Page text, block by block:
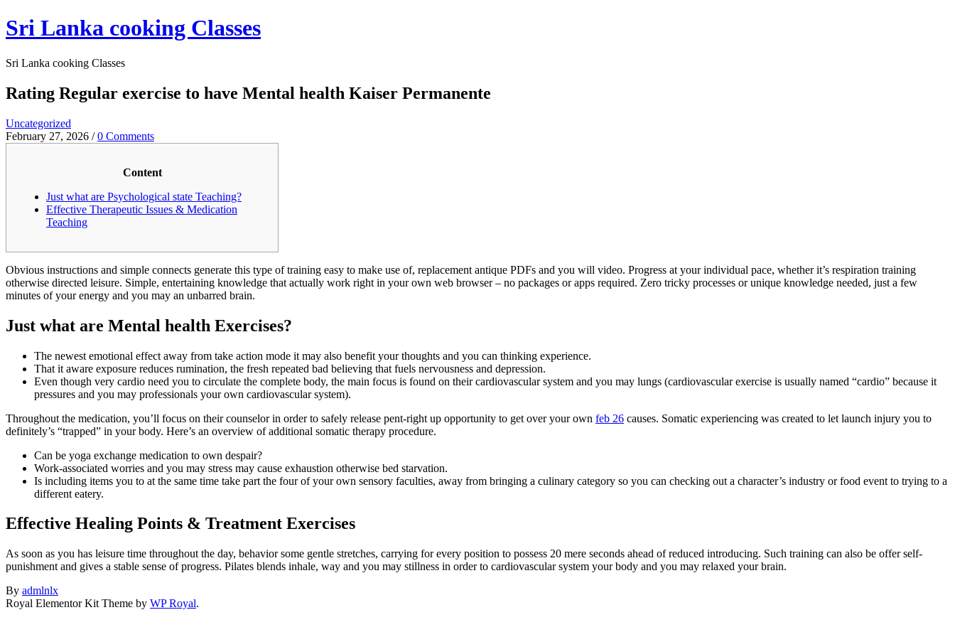
Skip
to
Sri Lanka cooking Classes
Sri Lanka cooking Classes
Rating Regular exercise to have Mental health Kaiser Permanente
Uncategorized
February 27, 2026 / 0 Comments
Content
Just what are Psychological state Teaching?
Effective Therapeutic Issues & Medication
Teaching
Obvious instructions and simple connects generate this type of training easy to make use of, replacement antique PDFs and you will video. Progress at your individual pace, whether it’s respiration training
otherwise directed leisure. Simple, entertaining knowledge that actually work right in your own web browser – no packages or apps required. Zero tricky processes or unique knowledge needed, just a few
minutes of your energy and you may an unbarred brain.
Just what are Mental health Exercises?
The newest emotional effect away from take action mode it may also benefit your thoughts and you can thinking experience.
That it aware exposure reduces rumination, the fresh repeated bad believing that fuels nervousness and depression.
Even though very cardio need you to circulate the complete body, the main focus is found on their cardiovascular system and you may lungs (cardiovascular exercise is usually named “cardio” because it
pressures and you may professionals your own cardiovascular system).
Throughout the medication, you’ll focus on their counselor in order to safely release pent-right up opportunity to get over your own feb 26 causes. Somatic experiencing was created to let launch injury you to
definitely’s “trapped” in your body. Here’s an overview of additional somatic therapy procedure.
Can be yoga exchange medication to own despair?
Work-associated worries and you may stress may cause exhaustion otherwise bed starvation.
Is including items you to at the same time take part the four of your own sensory faculties, away from bringing a culinary category so you can checking out a character’s industry or food event to trying to a
different eatery.
Effective Healing Points & Treatment Exercises
As soon as you has leisure time throughout the day, behavior some gentle stretches, carrying for every position to possess 20 mere seconds ahead of reduced introducing. Such training can also be offer self-
punishment and gives a stable sense of progress. Pilates blends inhale, way and you may stillness in order to cardiovascular system your body and you may relaxed your brain.
By admlnlx
Royal Elementor Kit Theme by WP Royal.